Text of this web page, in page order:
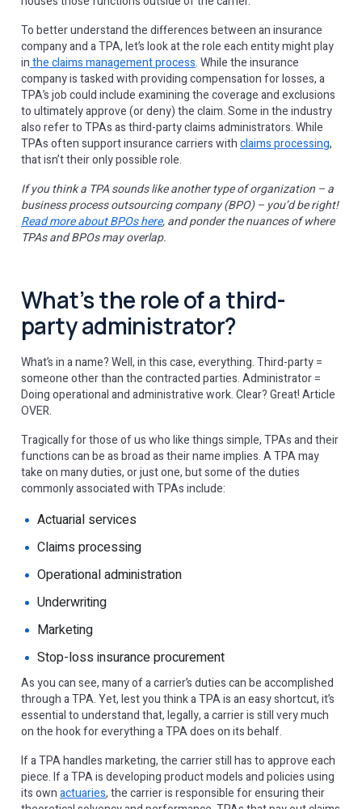
To better understand the differences between an insurance
company and a TPA, let’s look at the role each entity might play
inthe claims management process. While the insurance
company is tasked with providing compensation for losses, a
TPA’s job could include examining the coverage and exclusions
to ultimately approve (or deny) the claim. Some in the industry
also refer to TPAs as third-party claims administrators. While
TPAs often support insurance carriers withclaims processing,
that isn’t their only possible role.
If you think a TPA sounds like another type of organization – a
business process outsourcing company (BPO) – you’d be right!
Read more about BPOs here, and ponder the nuances of where
TPAs and BPOs may overlap.
What’s the role of a third-
party administrator?
What’s in a name? Well, in this case, everything. Third-party =
someone other than the contracted parties. Administrator =
Doing operational and administrative work. Clear? Great! Article
OVER.
Tragically for those of us who like things simple, TPAs and their
functions can be as broad as their name implies. A TPA may
take on many duties, or just one, but some of the duties
commonly associated with TPAs include:
Actuarial services
Claims processing
Operational administration
Underwriting
Marketing
Stop-loss insurance procurement
As you can see, many of a carrier’s duties can be accomplished
through a TPA. Yet, lest you think a TPA is an easy shortcut, it’s
essential to understand that, legally, a carrier is still very much
on the hook for everything a TPA does on its behalf.
If a TPA handles marketing, the carrier still has to approve each
piece. If a TPA is developing product models and policies using
its ownactuaries, the carrier is responsible for ensuring their